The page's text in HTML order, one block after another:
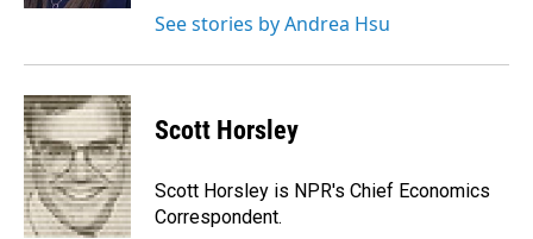
See stories by Andrea Hsu
Scott Horsley
Scott Horsley is NPR's Chief Economics
Correspondent.